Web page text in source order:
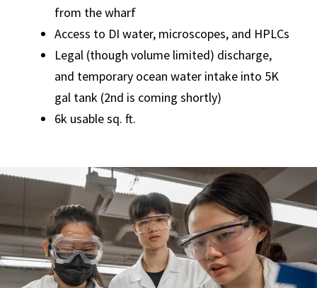
from the wharf
Access to DI water, microscopes, and HPLCs
Legal (though volume limited) discharge,
and temporary ocean water intake into 5K
gal tank (2nd is coming shortly)
6k usable sq. ft.